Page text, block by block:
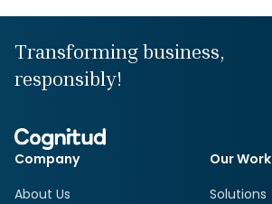
Transforming business,
responsibly!
Company
About Us
Our Work
Solutions